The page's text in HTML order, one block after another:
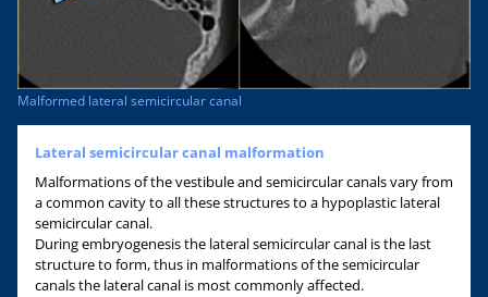
Malformed lateral semicircular canal
Lateral semicircular canal malformation
Malformations of the vestibule and semicircular canals vary from
a common cavity to all these structures to a hypoplastic lateral
semicircular canal.
During embryogenesis the lateral semicircular canal is the last
structure to form, thus in malformations of the semicircular
canals the lateral canal is most commonly affected.